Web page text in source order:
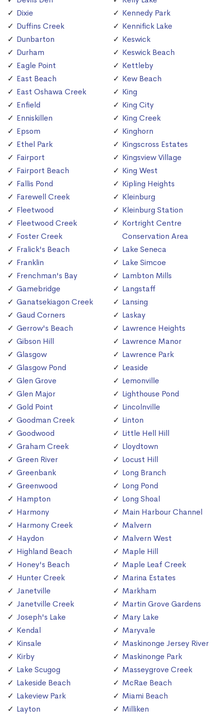
Dixie
Duffins Creek
Dunbarton
Durham
Eagle Point
East Beach
East Oshawa Creek
Enfield
Enniskillen
Epsom
Ethel Park
Fairport
Fairport Beach
Fallis Pond
Farewell Creek
Fleetwood
Fleetwood Creek
Foster Creek
Fralick's Beach
Franklin
Frenchman's Bay
Gamebridge
Ganatsekiagon Creek
Gaud Corners
Gerrow's Beach
Gibson Hill
Glasgow
Glasgow Pond
Glen Grove
Glen Major
Gold Point
Goodman Creek
Goodwood
Graham Creek
Green River
Greenbank
Greenwood
Hampton
Harmony
Harmony Creek
Haydon
Highland Beach
Honey's Beach
Hunter Creek
Janetville
Janetville Creek
Joseph's Lake
Kendal
Kinsale
Kirby
Lake Scugog
Lakeside Beach
Lakeview Park
Layton
Kennedy Park
Kennifick Lake
Keswick
Keswick Beach
Kettleby
Kew Beach
King
King City
King Creek
Kinghorn
Kingscross Estates
Kingsview Village
King West
Kipling Heights
Kleinburg
Kleinburg Station
Kortright Centre
Conservation Area
Lake Seneca
Lake Simcoe
Lambton Mills
Langstaff
Lansing
Laskay
Lawrence Heights
Lawrence Manor
Lawrence Park
Leaside
Lemonville
Lighthouse Pond
Lincolnville
Linton
Little Hell Hill
Lloydtown
Locust Hill
Long Branch
Long Pond
Long Shoal
Main Harbour Channel
Malvern
Malvern West
Maple Hill
Maple Leaf Creek
Marina Estates
Markham
Martin Grove Gardens
Mary Lake
Maryvale
Maskinonge Jersey River
Maskinonge Park
Masseygrove Creek
McRae Beach
Miami Beach
Milliken